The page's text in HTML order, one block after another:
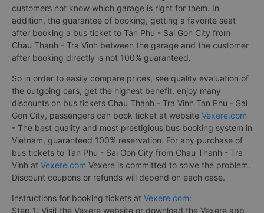
customers not know which garage is right for them. In
addition, the guarantee of booking, getting a favorite seat
after booking a bus ticket to Tan Phu - Sai Gon City from
Chau Thanh - Tra Vinh between the garage and the customer
after booking directly is not 100% guaranteed.
So in order to easily compare prices, see quality evaluation of
the outgoing cars, get the highest benefit, enjoy many
discounts on bus tickets Chau Thanh - Tra Vinh Tan Phu - Sai
Gon City, passengers can book ticket at website Vexere.com
- The best quality and most prestigious bus booking system in
Vietnam, guaranteed 100% reservation. For any purchase of
bus tickets to Tan Phu - Sai Gon City from Chau Thanh - Tra
Vinh at Vexere.com Vexere is committed to solve the problem.
Discount coupons or refunds will depend on each case.
Instructions for booking tickets at Vexere.com:
Step 1: Visit the Vexere website or download the Vexere app